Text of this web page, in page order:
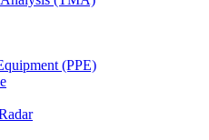
(PPE)